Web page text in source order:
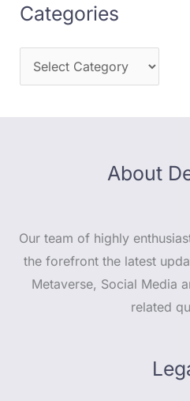
Categories
About
Our team of highly
the forefront the latest
Metaverse, Social Media
related